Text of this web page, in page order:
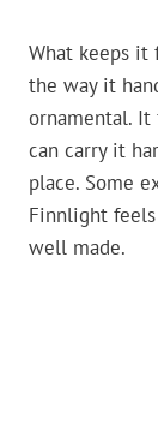
What keeps
the way it
ornamental.
can carry it
place. Some
Finnlight
well made.